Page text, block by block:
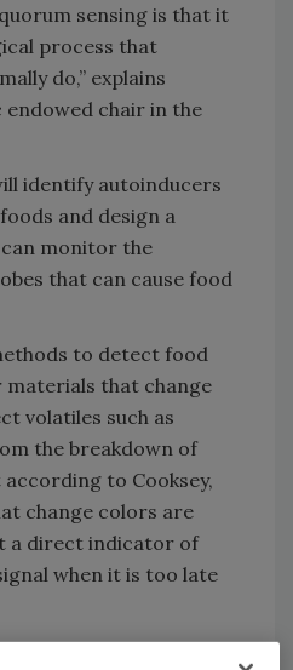
sensing is that it
process that
do,” explains
endowed chair in the
identify autoinducers
and design a
monitor the
that can cause food
to detect food
materials that change
volatiles such as
the breakdown of
to Cooksey,
change colors are
a direct indicator of
when it is too late